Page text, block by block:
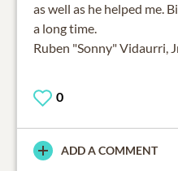
as well as he helped me.
a long time.
Ruben "Sonny" Vidaurri,
0
ADD A COMMENT